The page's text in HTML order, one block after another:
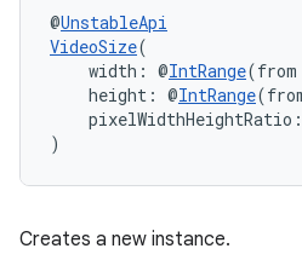
@UnstableApi
VideoSize(
width: @IntRange(from
height: @IntRange
pixelWidthHeightRatio:
)
Creates a new instance.